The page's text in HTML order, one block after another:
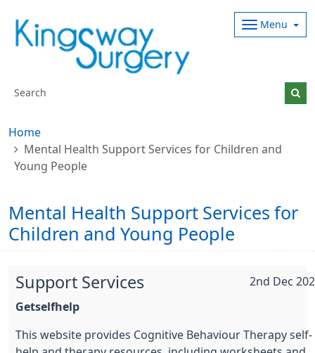
Menu
Home
Mental Health Support Services for Children and
Young People
Mental Health Support Services for
Children and Young People
2nd Dec
Support Services
Getselfhelp
This website provides Cognitive Behaviour Therapy self-